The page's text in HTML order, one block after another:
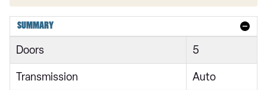
125kW 35 55kWh Sport 5dr Auto
150kW 63kWh Sport 5dr Auto
150kW 63kWh Sport 5dr Auto
SUMMARY
Doors 5
Transmission Auto